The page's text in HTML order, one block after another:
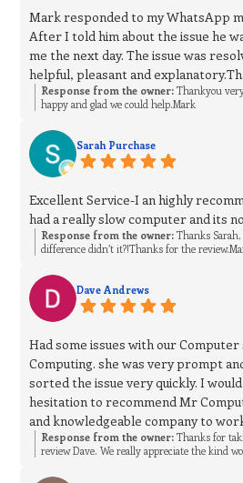
Mark responded to my WhatsApp
After I told him about the issue he
me the next day. The issue was
helpful, pleasant and
Response from the owner: Thankyou
happy and glad we could help.Mark
Sarah Purchase
Excellent Service-I an highly
had a really slow computer and its
Response from the owner: Thanks
difference didn’t it?!Thanks for the
Dave Andrews
Had some issues with our
Computing. she was very prompt
sorted the issue very quickly. I
hesitation to recommend Mr
and knowledgeable company to
Response from the owner: Thanks for
review Dave. We really appreciate the kind